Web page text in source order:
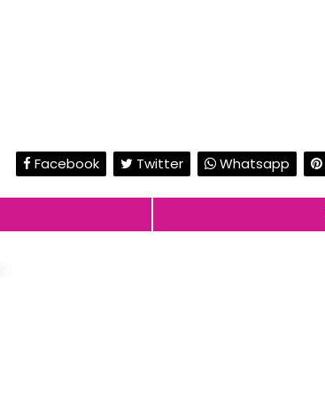
Facebook Twitter Whatsapp